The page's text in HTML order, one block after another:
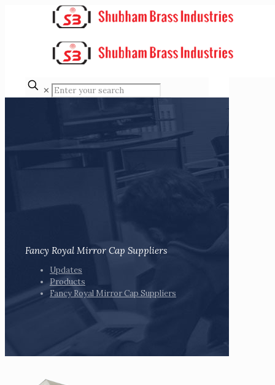
✕
Fancy Royal Mirror Cap Suppliers
Updates
Products
Fancy Royal Mirror Cap Suppliers